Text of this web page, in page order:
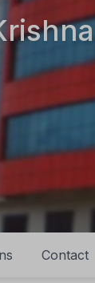
Contact